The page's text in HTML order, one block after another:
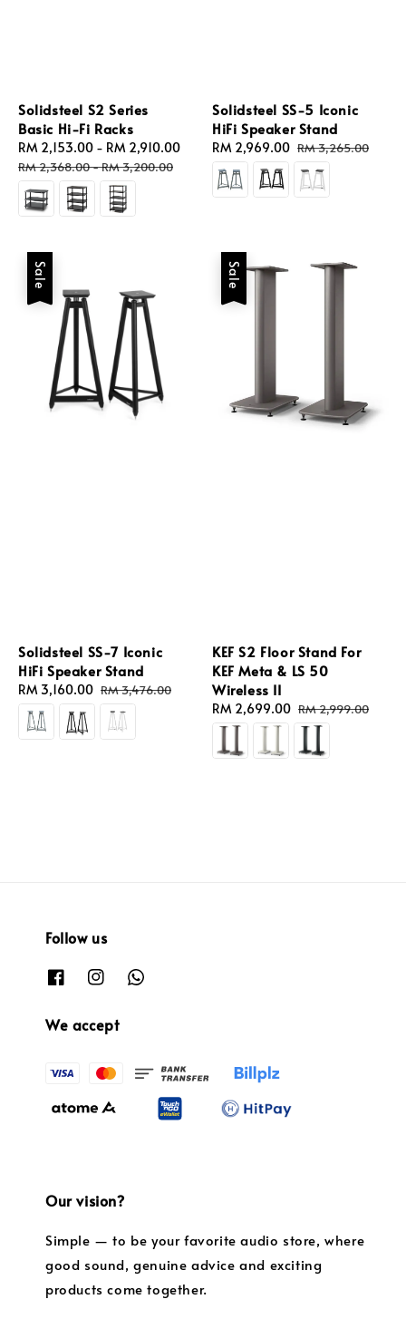
Solidsteel S2 Series
Basic Hi-Fi Racks
Sale
price
RM 2,153.00 - RM 2,910.00
Regular
price
RM 2,368.00-RM 3,200.00
Solidsteel SS-5 Iconic
HiFi Speaker Stand
Sale
price
RM 2,969.00 Regular
price
RM 3,265.00
Sale
Solidsteel SS-7 Iconic
HiFi Speaker Stand
Sale
price
RM 3,160.00 Regular
price
RM 3,476.00
Sale
KEF S2 Floor Stand For
KEF Meta & LS 50
Wireless II
Sale
price
RM 2,699.00 Regular
price
RM 2,999.00
Follow us
We accept
Our vision?
Simple — to be your favorite audio store, where
good sound, genuine advice and exciting
products come together.